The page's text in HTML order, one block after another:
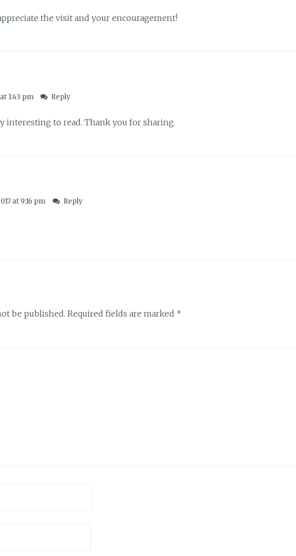
the visit and your encouragement!
1:43 pm Reply
interesting to read. Thank you for sharing.
at 9:16 pm Reply
be published. Required fields are marked *